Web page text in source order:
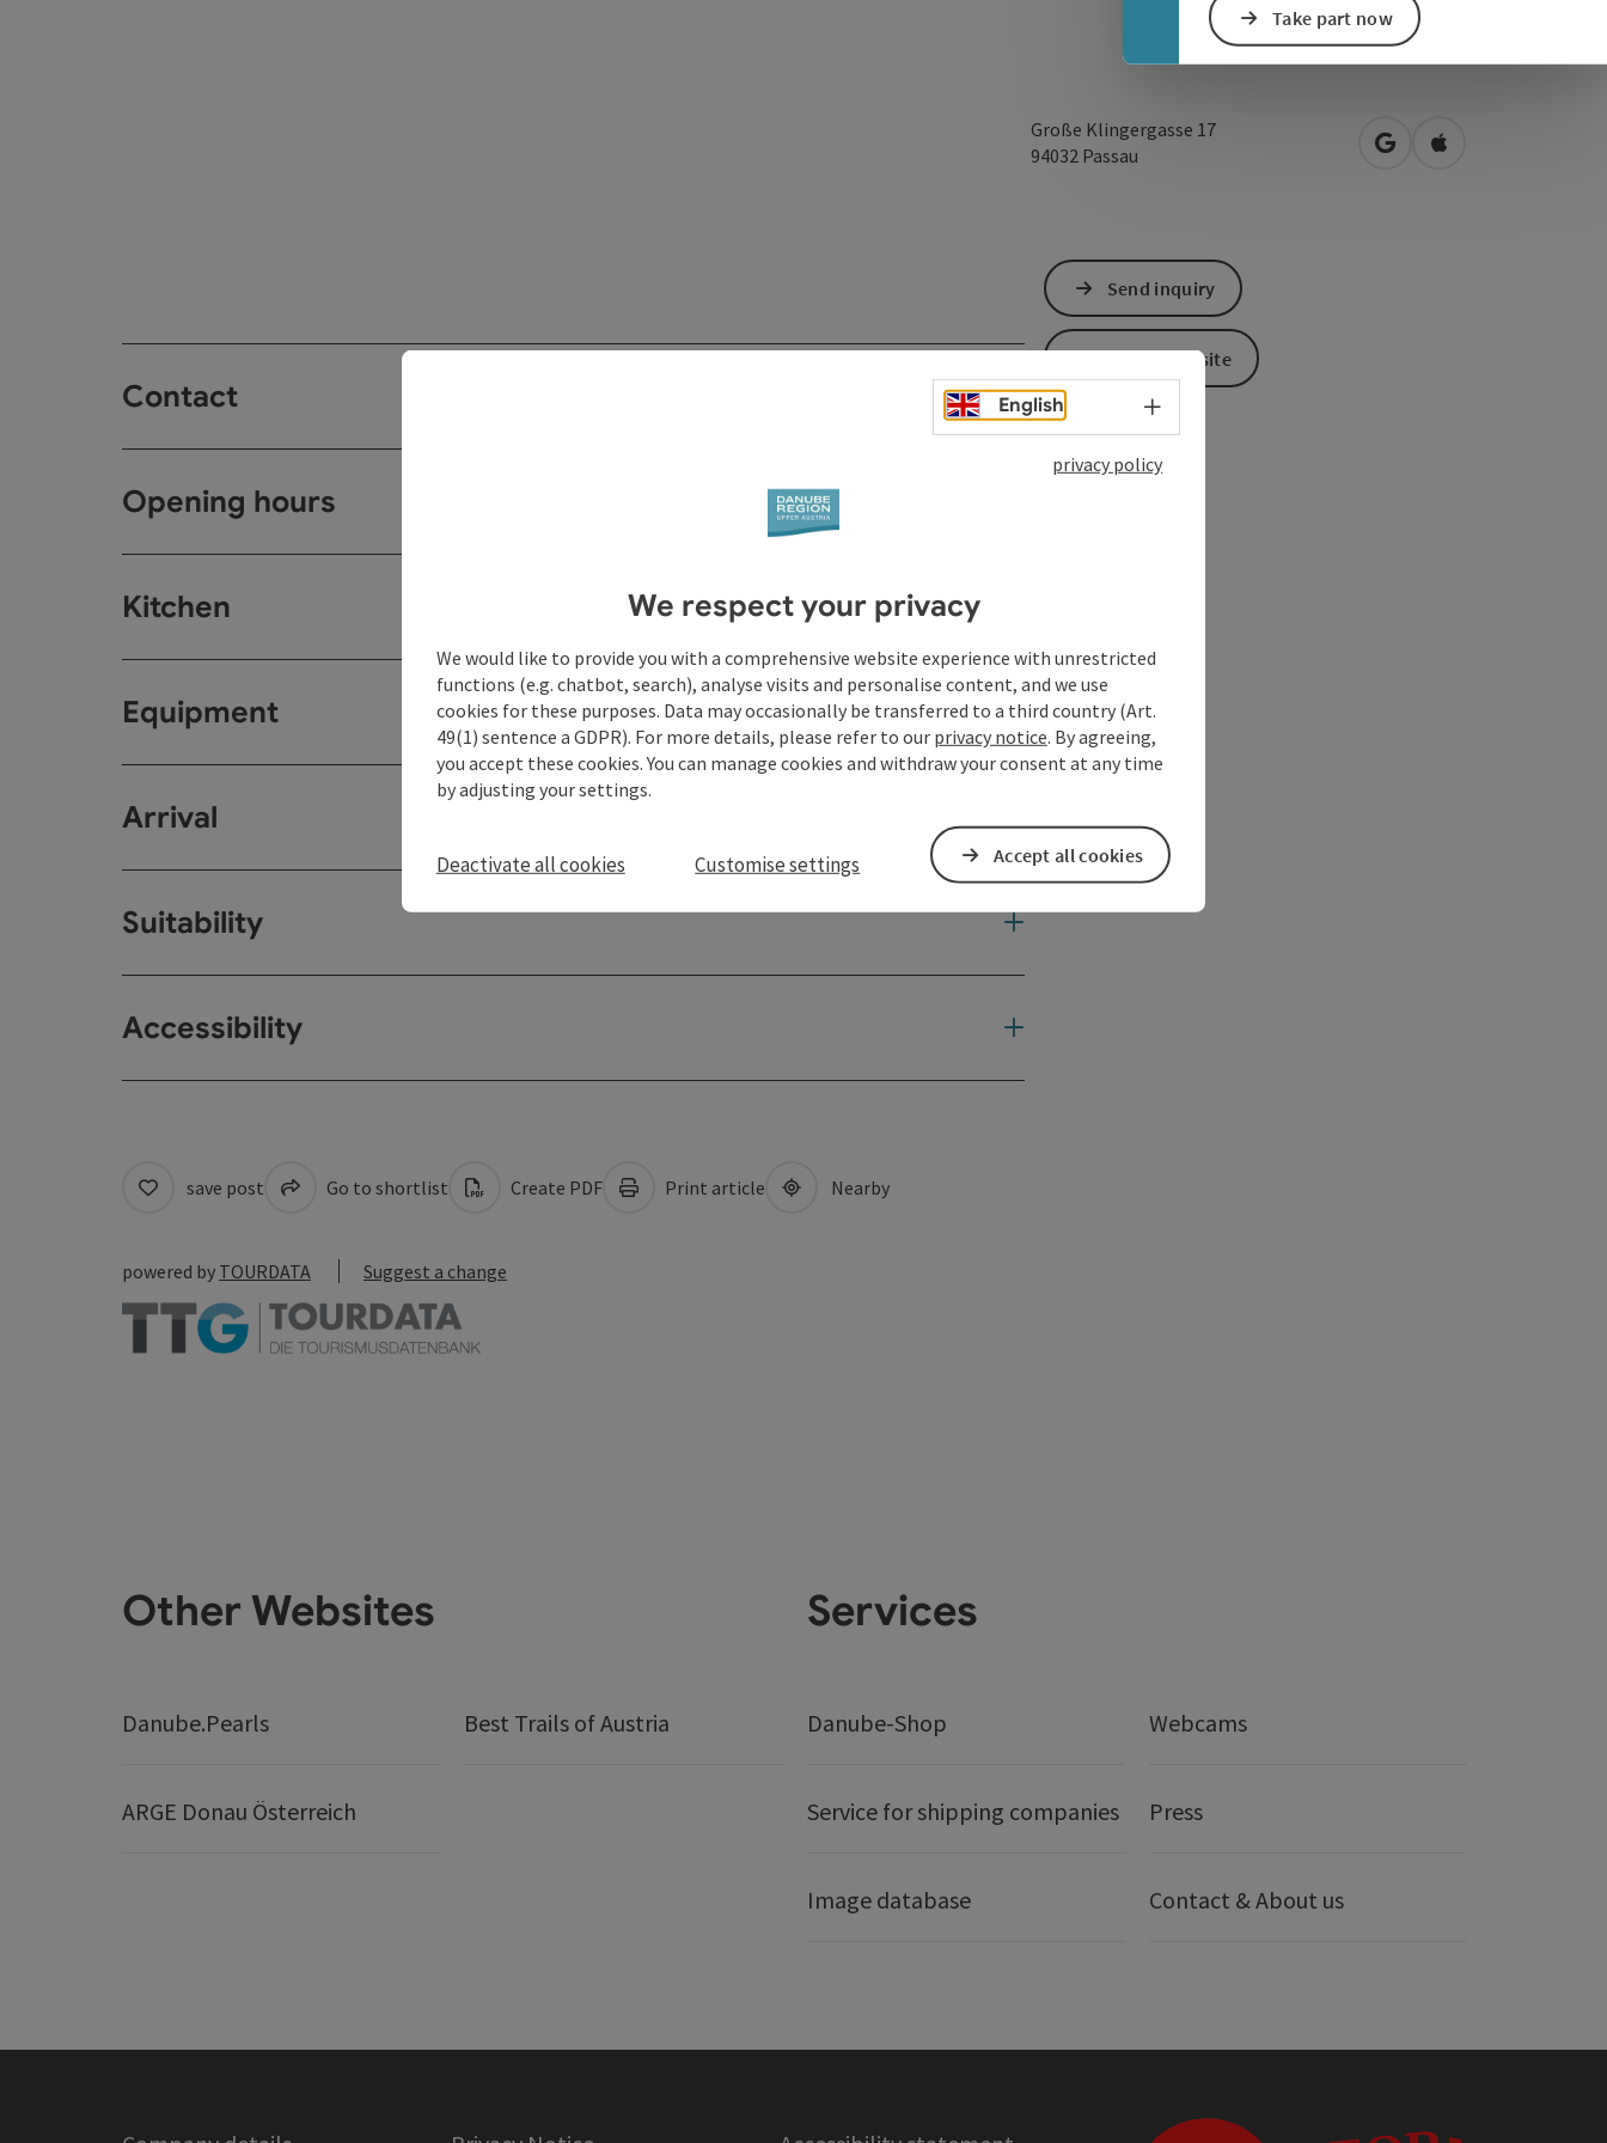
Take part now
Große Klingergasse 17
94032 Passau open in Google Maps
Open in Apple
Contact
Opening hours
Kitchen
Equipment
Arrival
Suitability
Accessibility
Send inquiry
To the website
save post Go to shortlist Create PDF Print article Nearby
powered by TOURDATA Suggest a change
Other Websites
Danube.Pearls Best Trails of Austria
ARGE Donau Österreich
Services
Danube-Shop Webcams
Service for shipping companies Press
Image database Contact & About us
English Select language - Open menu
privacy policy
We respect your privacy
We would like to provide you with a comprehensive website experience with unrestricted
functions (e.g. chatbot, search), analyse visits and personalise content, and we use
cookies for these purposes. Data may occasionally be transferred to a third country (Art.
49(1) sentence a GDPR). For more details, please refer to our privacy notice. By agreeing,
you accept these cookies. You can manage cookies and withdraw your consent at any time
by adjusting your settings.
Deactivate all cookies Customise settings Accept all cookies